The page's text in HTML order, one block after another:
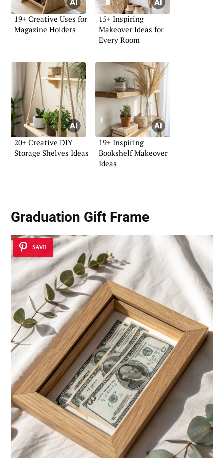
19+ Creative Uses for
Magazine Holders
15+ Inspiring
Makeover Ideas for
Every Room
20+ Creative DIY
Storage Shelves Ideas
19+ Inspiring
Bookshelf Makeover
Ideas
Graduation Gift Frame
SAVE